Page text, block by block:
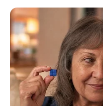
HOME
INSPIRASI
STYLE
FILM &
SERIES
NGAKAK
QUOTES
HYPE
MORE